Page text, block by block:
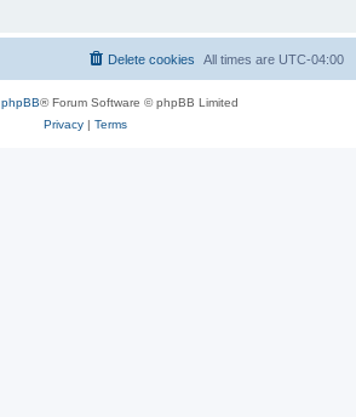
All times are UTC-04:00
Delete cookies
phpBB® Forum Software © phpBB Limited
Privacy| Terms